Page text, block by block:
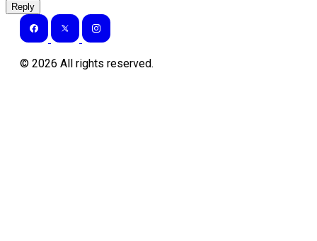
Reply
© 2026 All rights reserved.